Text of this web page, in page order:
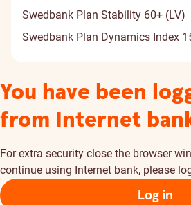
Swedbank Plan Stability 60+ (LV)
Swedbank Plan Dynamics Index
You have been
from Internet
For extra security close the browser
continue using Internet bank, please
Log in